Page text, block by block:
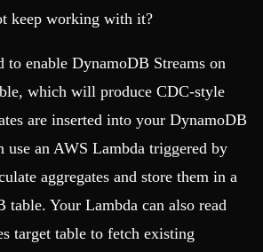
keep working with it?
to enable DynamoDB Streams on
which will produce CDC-style
are inserted into your DynamoDB
use an AWS Lambda triggered by
aggregates and store them in a
table. Your Lambda can also read
target table to fetch existing